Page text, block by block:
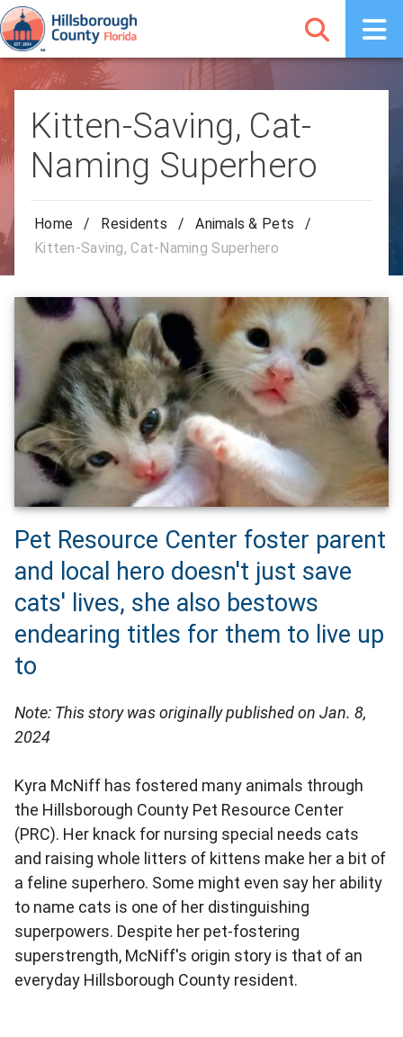
Kitten-Saving, Cat-
Naming Superhero
Home / Residents / Animals & Pets
/
Kitten-Saving, Cat-Naming Superhero
Pet Resource Center foster parent
and local hero doesn't just save
cats' lives, she also bestows
endearing titles for them to live up
to
Note: This story was originally published on Jan. 8,
2024
Kyra McNiff has fostered many animals through
the Hillsborough County Pet Resource Center
(PRC). Her knack for nursing special needs cats
and raising whole litters of kittens make her a bit of
a feline superhero. Some might even say her ability
to name cats is one of her distinguishing
superpowers. Despite her pet-fostering
superstrength, McNiff's origin story is that of an
everyday Hillsborough County resident.